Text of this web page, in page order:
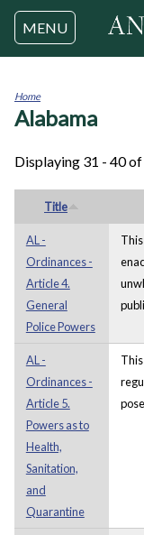
MENU
You
Home
Alabama
Displaying 31 - 40
Title
AL -
Ordinances -
Article 4.
General
Police Powers
AL -
Ordinances -
Article 5.
Powers as to
Health,
Sanitation,
and
Quarantine